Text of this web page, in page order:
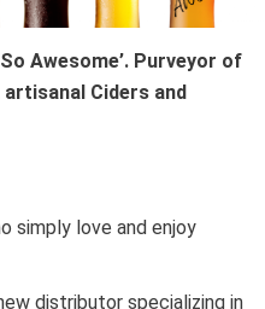
Awesome’. Purveyor of
Ciders and
simply love and enjoy
distributor specializing in